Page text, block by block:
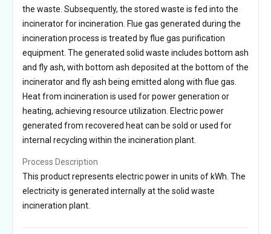
the waste. Subsequently, the stored waste is fed into the
incinerator for incineration. Flue gas generated during the
incineration process is treated by flue gas purification
equipment. The generated solid waste includes bottom ash
and fly ash, with bottom ash deposited at the bottom of the
incinerator and fly ash being emitted along with flue gas.
Heat from incineration is used for power generation or
heating, achieving resource utilization. Electric power
generated from recovered heat can be sold or used for
internal recycling within the incineration plant.
Process Description
This product represents electric power in units of kWh. The
electricity is generated internally at the solid waste
incineration plant.